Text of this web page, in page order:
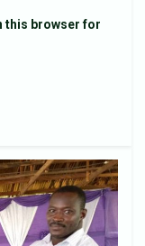
this browser for